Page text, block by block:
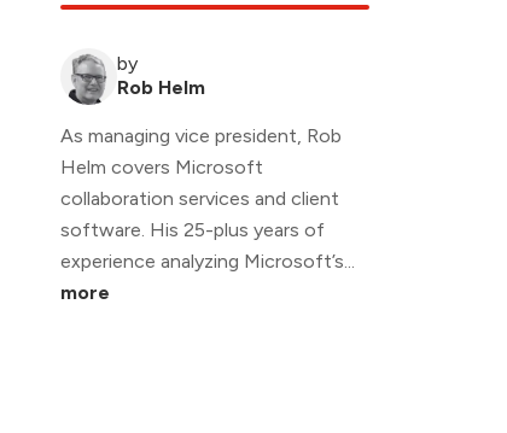
by
Rob Helm
As managing vice president, Rob
Helm covers Microsoft
collaboration services and client
software. His 25-plus years of
experience analyzing Microsoft’s...
more